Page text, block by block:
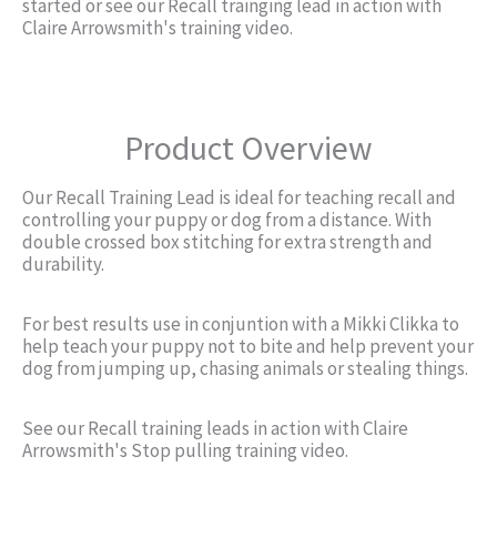
started or see our Recall trainging lead in action with
Claire Arrowsmith's training video.
Product Overview
Our Recall Training Lead is ideal for teaching recall and
controlling your puppy or dog from a distance. With
double crossed box stitching for extra strength and
durability.
For best results use in conjuntion with a Mikki Clikka to
help teach your puppy not to bite and help prevent your
dog from jumping up, chasing animals or stealing things.
See our Recall training leads in action with Claire
Arrowsmith's Stop pulling training video.